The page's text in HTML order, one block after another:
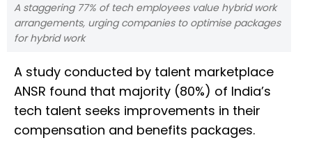
A staggering 77% of tech employees value hybrid work
arrangements, urging companies to optimise packages
for hybrid work
A study conducted by talent marketplace
ANSR found that majority (80%) of India’s
tech talent seeks improvements in their
compensation and benefits packages.